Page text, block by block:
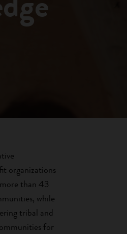
organizations
than 43
while
tribal and
for